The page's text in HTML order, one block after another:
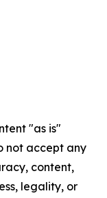
"as is"
not accept any
content,
legality, or